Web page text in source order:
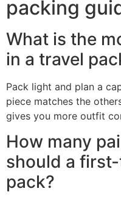
packing
What is the
in a travel
Pack light and plan a
piece matches the
gives you more outfit
How many
should a
pack?